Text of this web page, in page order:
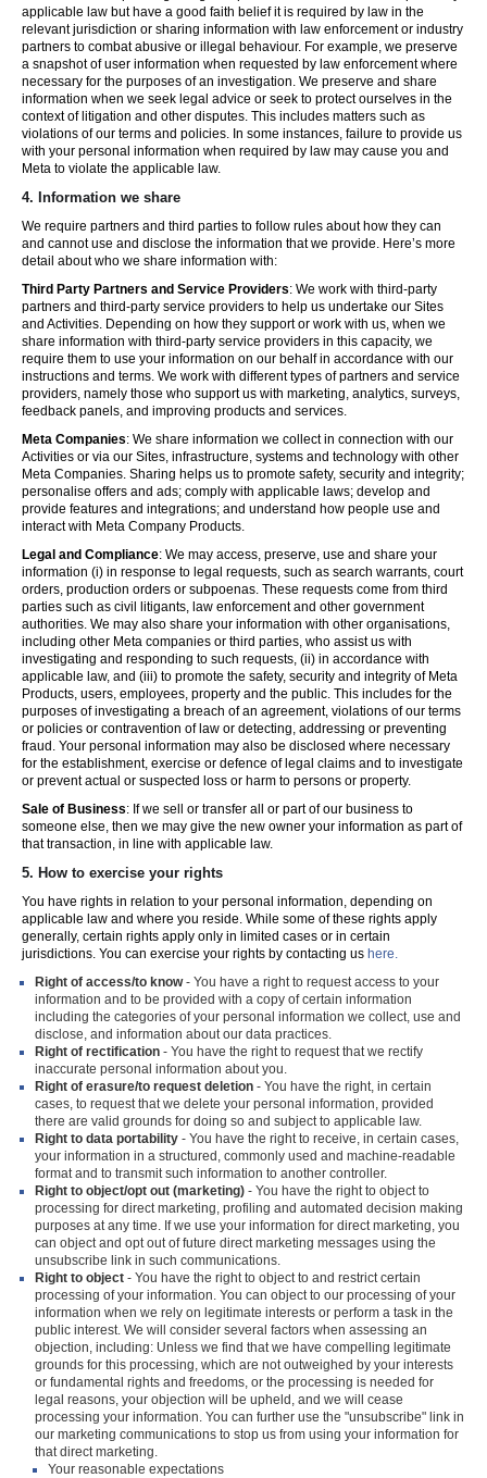
applicable law but have a good faith belief it is required by law in the
relevant jurisdiction or sharing information with law enforcement or industry
partners to combat abusive or illegal behaviour. For example, we preserve
a snapshot of user information when requested by law enforcement where
necessary for the purposes of an investigation. We preserve and share
information when we seek legal advice or seek to protect ourselves in the
context of litigation and other disputes. This includes matters such as
violations of our terms and policies. In some instances, failure to provide us
with your personal information when required by law may cause you and
Meta to violate the applicable law.
4. Information we share
We require partners and third parties to follow rules about how they can
and cannot use and disclose the information that we provide. Here’s more
detail about who we share information with:
Third Party Partners and Service Providers: We work with third-party
partners and third-party service providers to help us undertake our Sites
and Activities. Depending on how they support or work with us, when we
share information with third-party service providers in this capacity, we
require them to use your information on our behalf in accordance with our
instructions and terms. We work with different types of partners and service
providers, namely those who support us with marketing, analytics, surveys,
feedback panels, and improving products and services.
Meta Companies: We share information we collect in connection with our
Activities or via our Sites, infrastructure, systems and technology with other
Meta Companies. Sharing helps us to promote safety, security and integrity;
personalise offers and ads; comply with applicable laws; develop and
provide features and integrations; and understand how people use and
interact with Meta Company Products.
Legal and Compliance: We may access, preserve, use and share your
information (i) in response to legal requests, such as search warrants, court
orders, production orders or subpoenas. These requests come from third
parties such as civil litigants, law enforcement and other government
authorities. We may also share your information with other organisations,
including other Meta companies or third parties, who assist us with
investigating and responding to such requests, (ii) in accordance with
applicable law, and (iii) to promote the safety, security and integrity of Meta
Products, users, employees, property and the public. This includes for the
purposes of investigating a breach of an agreement, violations of our terms
or policies or contravention of law or detecting, addressing or preventing
fraud. Your personal information may also be disclosed where necessary
for the establishment, exercise or defence of legal claims and to investigate
or prevent actual or suspected loss or harm to persons or property.
Sale of Business: If we sell or transfer all or part of our business to
someone else, then we may give the new owner your information as part of
that transaction, in line with applicable law.
5. How to exercise your rights
You have rights in relation to your personal information, depending on
applicable law and where you reside. While some of these rights apply
generally, certain rights apply only in limited cases or in certain
jurisdictions. You can exercise your rights by contacting us here.
Right of access/to know- You have a right to request access to your
information and to be provided with a copy of certain information
including the categories of your personal information we collect, use and
disclose, and information about our data practices.
Right of rectification - You have the right to request that we rectify
inaccurate personal information about you.
Right of erasure/to request deletion - You have the right, in certain
cases, to request that we delete your personal information, provided
there are valid grounds for doing so and subject to applicable law.
Right to data portability - You have the right to receive, in certain cases,
your information in a structured, commonly used and machine-readable
format and to transmit such information to another controller.
Right to object/opt out (marketing) - You have the right to object to
processing for direct marketing, profiling and automated decision making
purposes at any time. If we use your information for direct marketing, you
can object and opt out of future direct marketing messages using the
unsubscribe link in such communications.
Right to object - You have the right to object to and restrict certain
processing of your information. You can object to our processing of your
information when we rely on legitimate interests or perform a task in the
public interest. We will consider several factors when assessing an
objection, including: Unless we find that we have compelling legitimate
grounds for this processing, which are not outweighed by your interests
or fundamental rights and freedoms, or the processing is needed for
legal reasons, your objection will be upheld, and we will cease
processing your information. You can further use the "unsubscribe" link in
our marketing communications to stop us from using your information for
that direct marketing.
Your reasonable expectations